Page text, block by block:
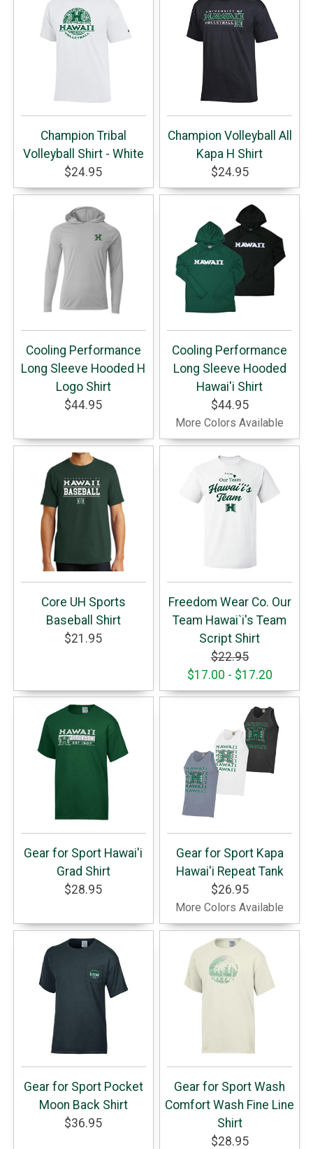
Champion Tribal
Volleyball Shirt - White
$24.95
Champion Volleyball All
Kapa H Shirt
$24.95
Cooling Performance
Long Sleeve Hooded H
Logo Shirt
$44.95
Cooling Performance
Long Sleeve Hooded
Hawai'i Shirt
$44.95
More Colors Available
Core UH Sports
Baseball Shirt
$21.95
Freedom Wear Co. Our
Team Hawai`i's Team
Script Shirt
$22.95
$17.00 - $17.20
Gear for Sport Hawai'i
Grad Shirt
$28.95
Gear for Sport Kapa
Hawai'i Repeat Tank
$26.95
More Colors Available
Gear for Sport Pocket
Moon Back Shirt
$36.95
Gear for Sport Wash
Comfort Wash Fine Line
Shirt
$28.95